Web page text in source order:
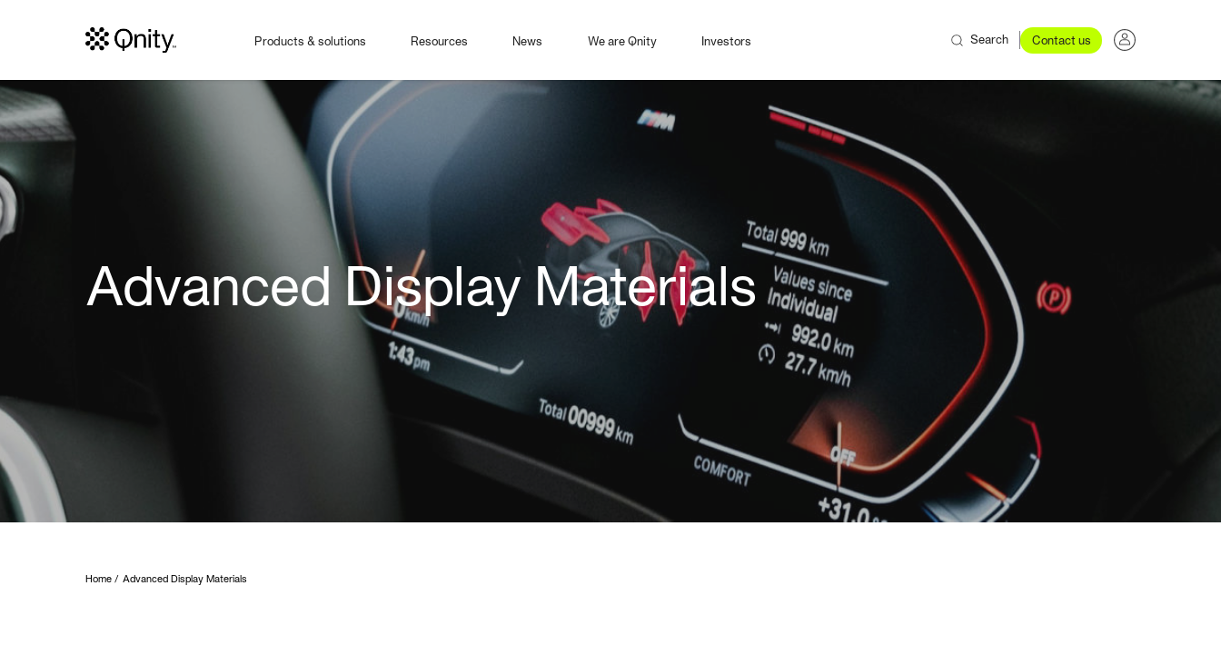
Products & solutions Resources News We are Qnity Investors Search Contact us
Advanced Display Materials
Home Advanced Display Materials